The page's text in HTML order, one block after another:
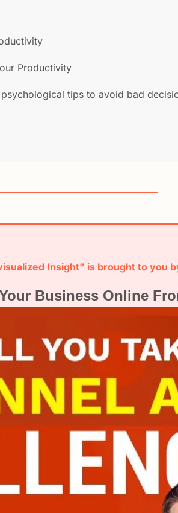
Productivity
tips to avoid bad
Insight” is brought to you
Business Online